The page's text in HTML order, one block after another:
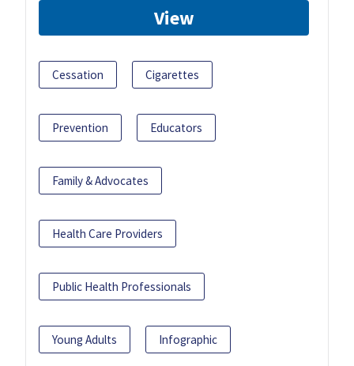
View
Cessation Cigarettes
Prevention Educators
Family & Advocates
Health Care Providers
Public Health Professionals
Young Adults Infographic